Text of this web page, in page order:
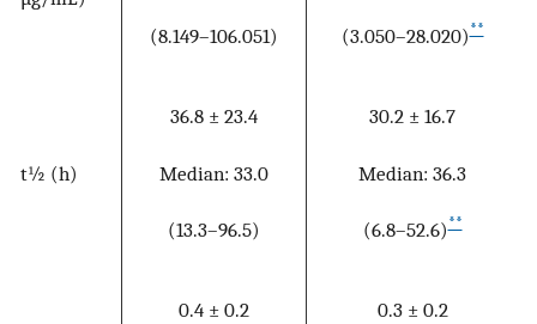
(8.149–106.051) (3.050–28.020)**
t½ (h)
36.8 ± 23.4
Median: 33.0
(13.3–96.5)
30.2 ± 16.7
Median: 36.3
(6.8–52.6)**
0.4 ± 0.2 0.3 ± 0.2